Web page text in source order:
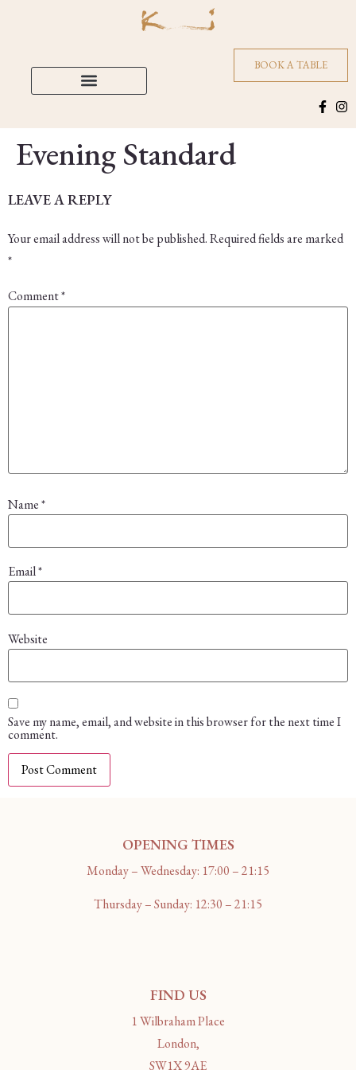
BOOK A TABLE
Evening Standard
LEAVE A REPLY
Your email address will not be published.Required fields are marked
*
Comment*
Name*
Email*
Website
Save my name, email, and website in this browser for the next time I
comment.
OPENING TIMES
Monday – Wednesday: 17:00 – 21:15
Thursday – Sunday: 12:30 – 21:15
FIND US
1 Wilbraham Place
London,
SW1X 9AE